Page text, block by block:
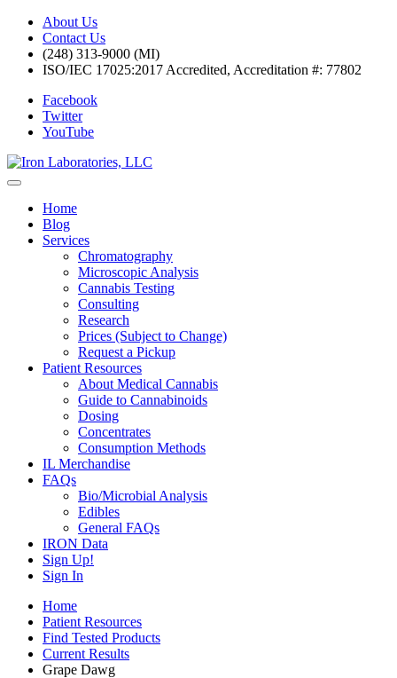
About Us
Contact Us
(248) 313-9000 (MI)
ISO/IEC 17025:2017 Accredited, Accreditation #: 77802
Facebook
Twitter
YouTube
Home
Blog
Services
Chromatography
Microscopic Analysis
Cannabis Testing
Consulting
Research
Prices (Subject to Change)
Request a Pickup
Patient Resources
About Medical Cannabis
Guide to Cannabinoids
Dosing
Concentrates
Consumption Methods
IL Merchandise
FAQs
Bio/Microbial Analysis
Edibles
General FAQs
IRON Data
Sign Up!
Sign In
Home
Patient Resources
Find Tested Products
Current Results
Grape Dawg